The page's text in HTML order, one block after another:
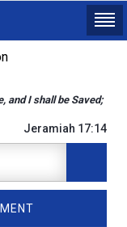
and I shall be Saved;
Jeramiah 17:14